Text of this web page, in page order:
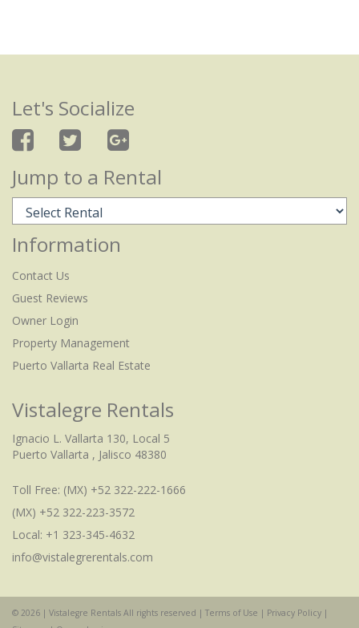
Check Availability
Let's Socialize
Jump to a Rental
Information
Contact Us
Guest Reviews
Owner Login
Property Management
Puerto Vallarta Real Estate
Vistalegre Rentals
Ignacio L. Vallarta 130, Local 5
Puerto Vallarta , Jalisco 48380
Toll Free: (MX) +52 322-222-1666
(MX) +52 322-223-3572
Local: +1 323-345-4632
info@vistalegrerentals.com
© 2026 | Vistalegre Rentals All rights reserved | Terms of Use | Privacy Policy |